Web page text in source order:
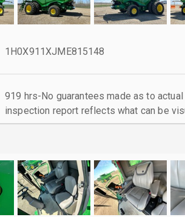
1H0X911XJME815148
919 hrs-No guarantees made as to
inspection report reflects what can be